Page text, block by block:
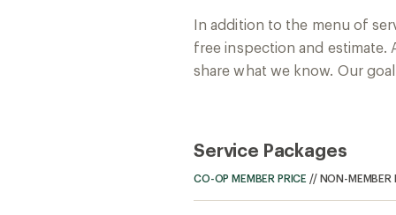
In addition to the menu of
free inspection and estimate.
share what we know. Our
Service Packages
CO-OP MEMBER PRICE // NON-MEMBER